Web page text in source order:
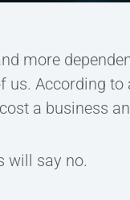
more
According to
a business
will say no.